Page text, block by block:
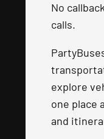
No
calls.
explore
one place
and